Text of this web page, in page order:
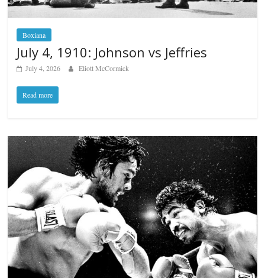
Boxiana
July 4, 1910: Johnson vs Jeffries
July 4, 2026 Eliott McCormick
Read more